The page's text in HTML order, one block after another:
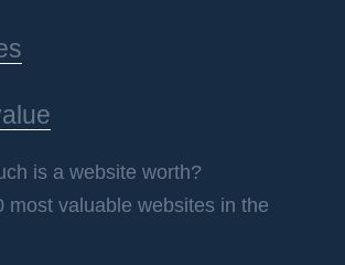
is a website worth?
most valuable websites in the